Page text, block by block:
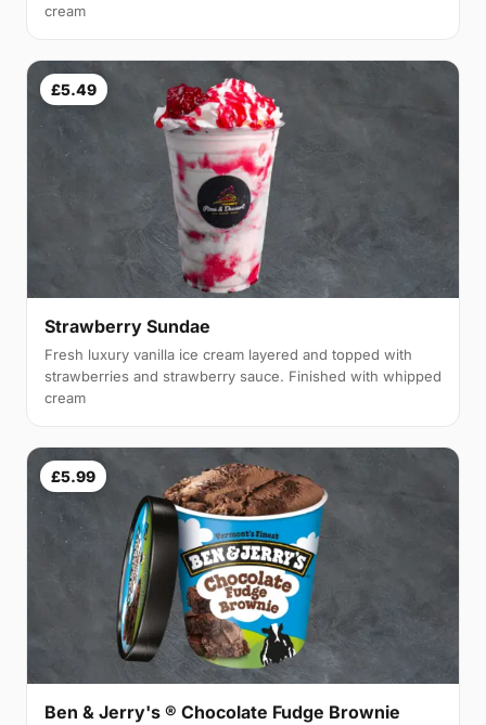
cream
£5.49
Strawberry Sundae
Fresh luxury vanilla ice cream layered and topped with
strawberries and strawberry sauce. Finished with whipped
cream
£5.99
Ben & Jerry's ® Chocolate Fudge Brownie